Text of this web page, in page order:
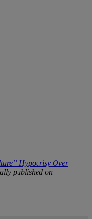
Hypocrisy Over
published on